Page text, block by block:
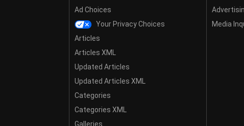
Ad Choices
Your Privacy Choices
Articles
Articles XML
Updated Articles
Updated Articles XML
Categories
Categories XML
Galleries
Media